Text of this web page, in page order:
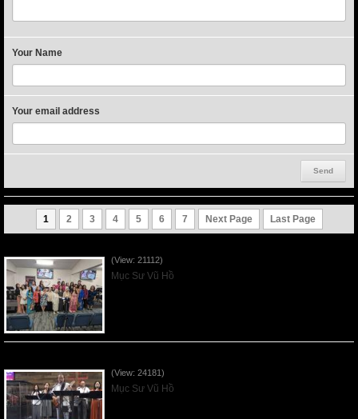
Your Name
Your email address
1 2 3 4 5 6 7 Next Page Last Page
(View: 21112)
Mục Sư Vũ Hồ
(View: 24181)
Mục Sư Vũ Hồ